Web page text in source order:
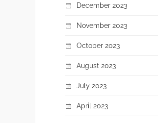
December 2023
November 2023
October 2023
August 2023
July 2023
April 2023